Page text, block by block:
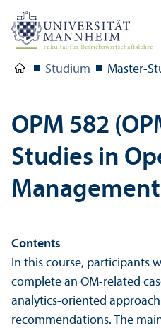
Studium Master-
OPM 582
Studies in
Management
Contents
In this course, participants
complete an OM-related
analytics-oriented
recommendations. The